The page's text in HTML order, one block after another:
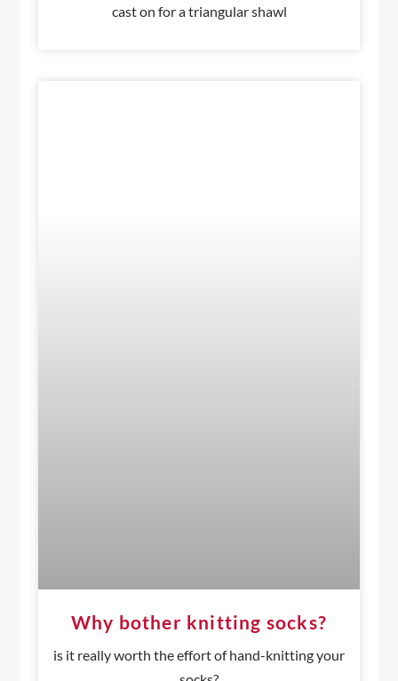
cast on for a triangular shawl
Why bother knitting socks?
is it really worth the effort of hand-knitting your